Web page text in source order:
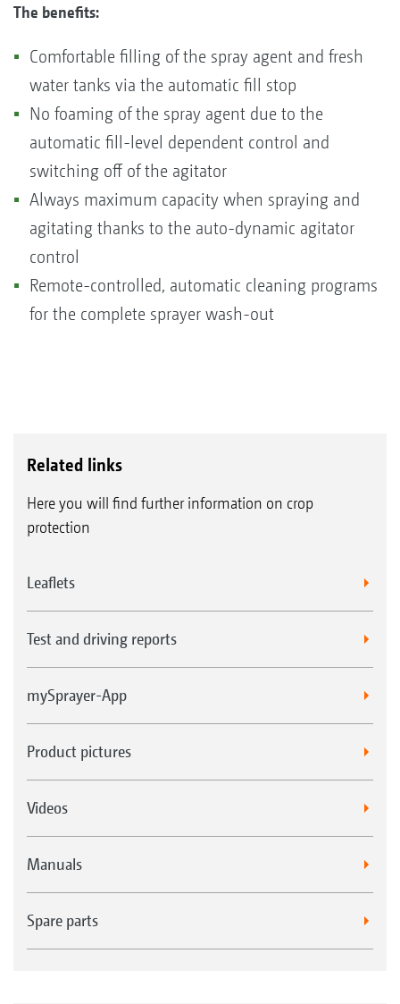
The benefits:
Comfortable filling of the spray agent and fresh
water tanks via the automatic fill stop
No foaming of the spray agent due to the
automatic fill-level dependent control and
switching off of the agitator
Always maximum capacity when spraying and
agitating thanks to the auto-dynamic agitator
control
Remote-controlled, automatic cleaning programs
for the complete sprayer wash-out
Related links
Here you will find further information on crop
protection
Leaflets
Test and driving reports
mySprayer-App
Product pictures
Videos
Manuals
Spare parts